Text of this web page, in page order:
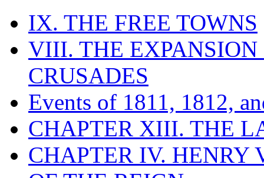
IX. THE FREE TOWNS
VIII. THE EXPANSION
CRUSADES
Events of 1811, 1812,
CHAPTER XIII. THE
CHAPTER IV. HENRY